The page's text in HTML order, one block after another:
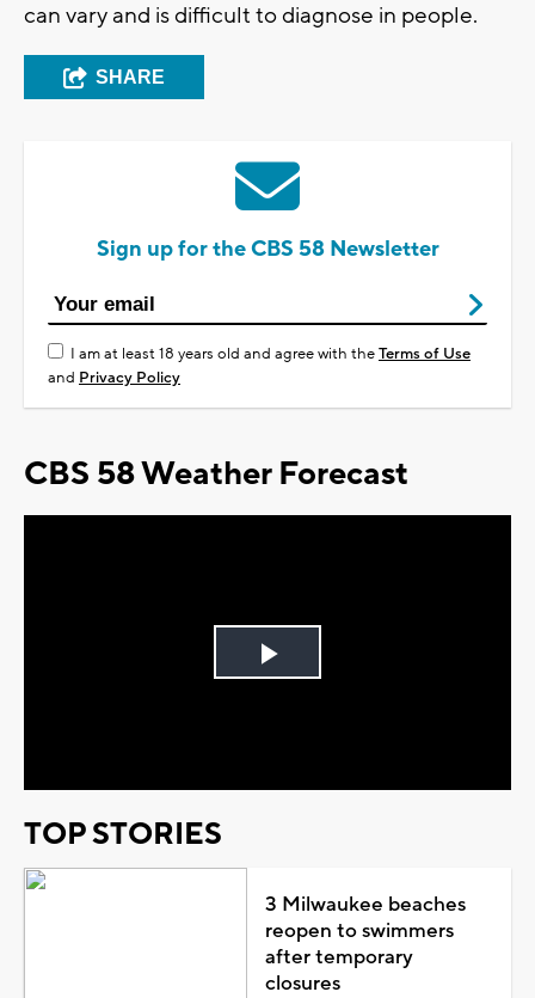
can vary and is difficult to diagnose in people.
SHARE
Sign up for the CBS 58 Newsletter
I am at least 18 years old and agree with theTerms of Use
and Privacy Policy
CBS 58 Weather Forecast
Play
TOP STORIES
3 Milwaukee beaches
reopen to swimmers
after temporary
closures